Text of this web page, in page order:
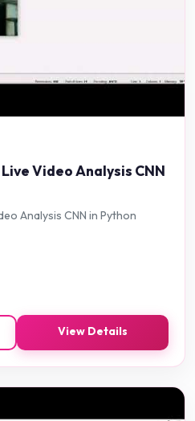
Video Analysis CNN
Analysis CNN in Python
View Details